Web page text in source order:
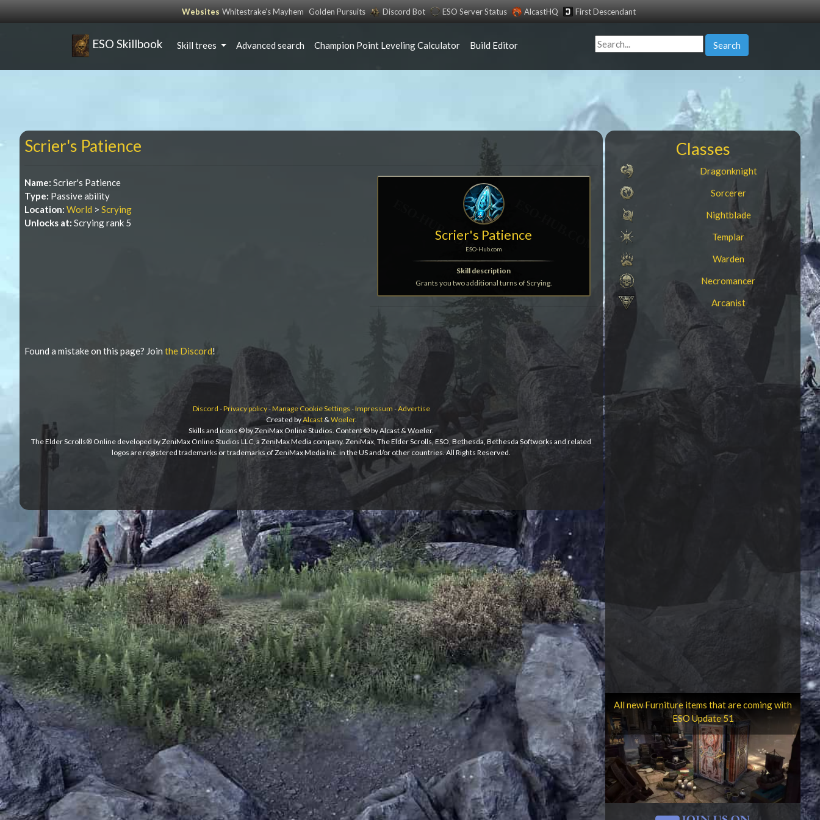
Websites Whitestrake’s Mayhem Golden Pursuits Discord Bot ESO Server Status AlcastHQ First Descendant
ESO Skillbook Skill trees Advanced search Champion Point Leveling Calculator Build Editor Search
Scrier's Patience
Scrier's Patience
ESO-Hub.com
Skill description
Grants you two additional turns of Scrying.
Name: Scrier's Patience
Type: Passive ability
Location: World > Scrying
Unlocks at: Scrying rank 5
Found a mistake on this page? Join the Discord!
Discord -Privacy policy-Manage Cookie Settings -Impressum -Advertise
Created byAlcast&Woeler.
Skills and icons © by ZeniMax Online Studios. Content © by Alcast & Woeler.
The Elder Scrolls® Online developed by ZeniMax Online Studios LLC, a ZeniMax Media company. ZeniMax, The Elder Scrolls, ESO, Bethesda, Bethesda Softworks and related
logos are registered trademarks or trademarks of ZeniMax Media Inc. in the US and/or other countries. All Rights Reserved.
Classes
Dragonknight
Sorcerer
Nightblade
Templar
Warden
Necromancer
Arcanist
All new Furniture items that are coming with
ESO Update 51